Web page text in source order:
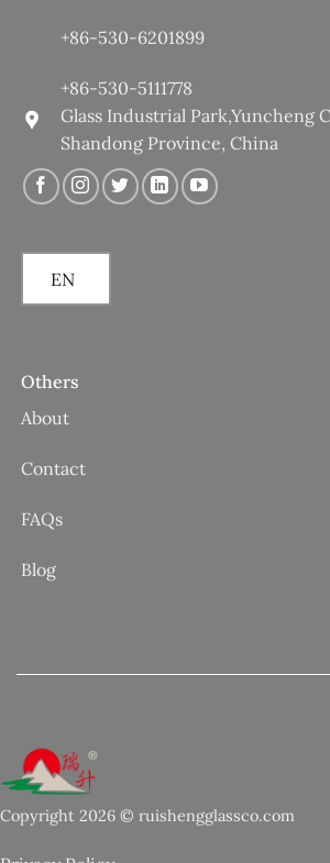
+86-530-6201899
+86-530-5111778
Glass Industrial Park,Yuncheng
Shandong Province, China
EN
Others
About
Contact
FAQs
Blog
Copyright 2026 © ruishengglassco.com